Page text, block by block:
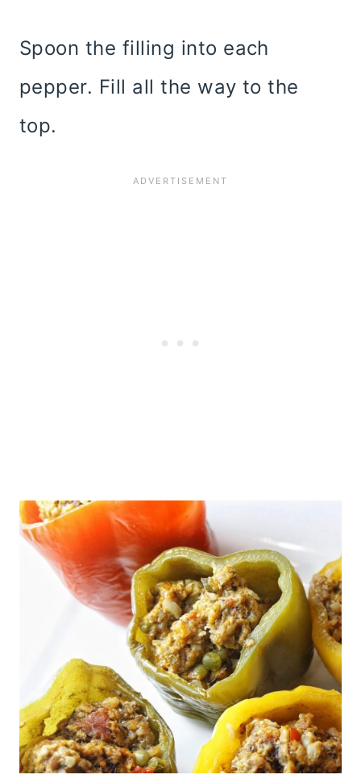
Spoon the filling into each
pepper. Fill all the way to the
top.